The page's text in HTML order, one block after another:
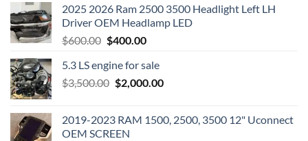
2025 2026 Ram 2500 3500 Headlight Left LH
Driver OEM Headlamp LED
$600.00 Original
was:
$600.00.
$400.00Current
is:
$400.00.
5.3 LS engine for sale
$3,500.00 Original
$3,500.00.
$2,000.00Current
$2,000.00.
2019-2023 RAM 1500, 2500, 3500 12" Uconnect
OEM SCREEN